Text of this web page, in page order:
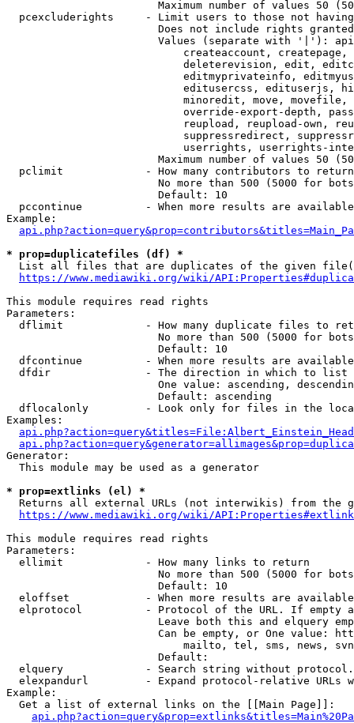
Maximum number of values 50
pcexcluderights     - Limit users to those not
Does not include rights
Values (separate with '|'):
createaccount,
deleterevision, edit,
editmyprivateinfo,
editusercss, edituserjs,
minoredit, move,
override-export-depth,
reupload, reupload-own,
suppressredirect,
userrights, userrights-
Maximum number of values 50
  pclimit             - How many contributors to return
No more than 500 (5000 for
                        Default: 10
pccontinue          - When more results are
Example:
* prop=duplicatefiles (df) *
List all files that are duplicates of the given
https://www.mediawiki.org/wiki/
This module requires read rights
Parameters:
dflimit             - How many duplicate files to
No more than 500 (5000 for
                        Default: 10
dfcontinue          - When more results are
  dfdir               - The direction in which to list
One value: ascending,
                        Default: ascending
dflocalonly         - Look only for files in the
Examples:
Generator:
  This module may be used as a generator
* prop=extlinks (el) *
Returns all external URLs (not interwikis) from the
https://www.mediawiki.org/wiki/
This module requires read rights
Parameters:
  ellimit             - How many links to return
No more than 500 (5000 for
                        Default: 10
eloffset            - When more results are
elprotocol          - Protocol of the URL. If empty
Leave both this and elquery
Can be empty, or One value:
mailto, tel, sms, news,
                        Default:
elquery             - Search string without
elexpandurl         - Expand protocol-relative URLs
Example:
  Get a list of external links on the [[Main Page]]: